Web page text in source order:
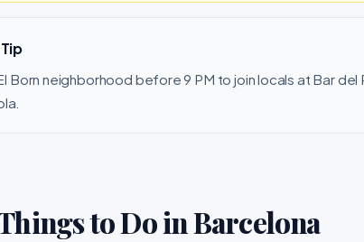
Born neighborhood before 9 PM to join locals at Bar
to Do in Barcelona